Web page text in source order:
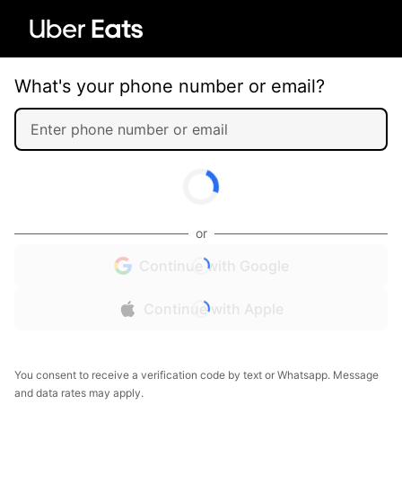
What's your phone number or email?
or
Continue with Google
Continue with Apple
You consent to receive a verification code by text or Whatsapp. Message
and data rates may apply.